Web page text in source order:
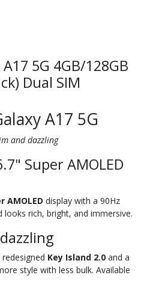
5G 4GB/128GB
Dual SIM
A17 5G
and dazzling
Super AMOLED
AMOLED display with a 90Hz
rich, bright, and immersive.
Key Island 2.0 and a
style with less bulk. Available